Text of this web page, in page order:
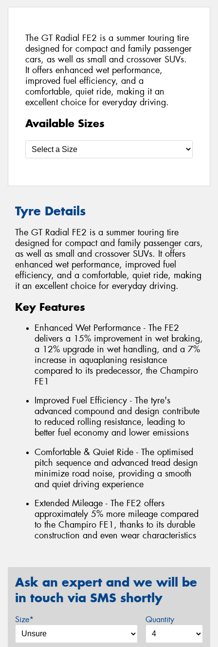
The GT Radial FE2 is a summer touring tire
designed for compact and family passenger
cars, as well as small and crossover SUVs.
It offers enhanced wet performance,
improved fuel efficiency, and a
comfortable, quiet ride, making it an
excellent choice for everyday driving.
Available Sizes
Tyre Details
The GT Radial FE2 is a summer touring tire
designed for compact and family passenger cars,
as well as small and crossover SUVs. It offers
enhanced wet performance, improved fuel
efficiency, and a comfortable, quiet ride, making
it an excellent choice for everyday driving.
Key Features
Enhanced Wet Performance - The FE2
delivers a 15% improvement in wet braking,
a 12% upgrade in wet handling, and a 7%
increase in aquaplaning resistance
compared to its predecessor, the Champiro
FE1
Improved Fuel Efficiency - The tyre's
advanced compound and design contribute
to reduced rolling resistance, leading to
better fuel economy and lower emissions
Comfortable & Quiet Ride - The optimised
pitch sequence and advanced tread design
minimize road noise, providing a smooth
and quiet driving experience
Extended Mileage - The FE2 offers
approximately 5% more mileage compared
to the Champiro FE1, thanks to its durable
construction and even wear characteristics
Ask an expert and we will be
in touch via SMS shortly
Size* Quantity